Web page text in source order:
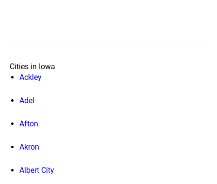
Cities in Iowa
Ackley
Adel
Afton
Akron
Albert City